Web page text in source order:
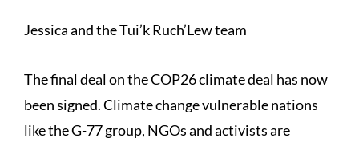
Jessica and the Tui’k Ruch’Lew team
The final deal on the COP26 climate deal has now
been signed. Climate change vulnerable nations
like the G-77 group, NGOs and activists are